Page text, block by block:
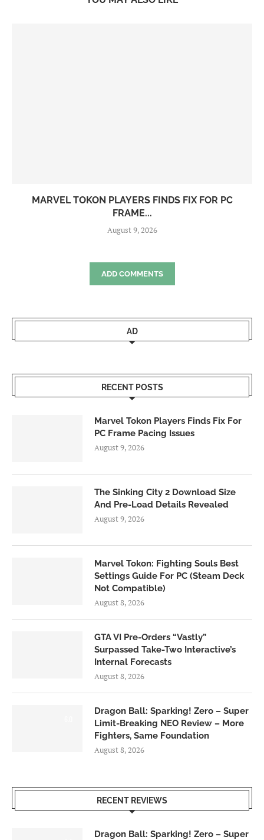
MARVEL TOKON PLAYERS FINDS FIX FOR PC
FRAME...
August 9, 2026
ADD COMMENTS
AD
RECENT POSTS
Marvel Tokon Players Finds Fix For
PC Frame Pacing Issues
August 9, 2026
The Sinking City 2 Download Size
And Pre-Load Details Revealed
August 9, 2026
Marvel Tokon: Fighting Souls Best
Settings Guide For PC (Steam Deck
Not Compatible)
August 8, 2026
GTA VI Pre-Orders “Vastly”
Surpassed Take-Two Interactive’s
Internal Forecasts
August 8, 2026
Dragon Ball: Sparking! Zero – Super
Limit-Breaking NEO Review – More
Fighters, Same Foundation
August 8, 2026
RECENT REVIEWS
Dragon Ball: Sparking! Zero – Super